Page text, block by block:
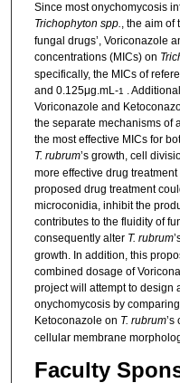
Since most onychomycosis
Trichophyton spp., the aim of
fungal drugs’, Voriconazole
concentrations (MICs) on
specifically, the MICs of
and 0.125μg.mL-1 .
Voriconazole and
the separate mechanisms of
the most effective MICs for
T. rubrum’s growth, cell
more effective drug
proposed drug treatment
microconidia, inhibit the
contributes to the fluidity of
consequently alter T. rubrum
growth. In addition, this
combined dosage of
project will attempt to design
onychomycosis by
Ketoconazole on T. rubrum’s
cellular membrane
Faculty